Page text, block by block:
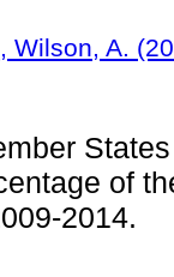
Wilson, A.
of
2014.